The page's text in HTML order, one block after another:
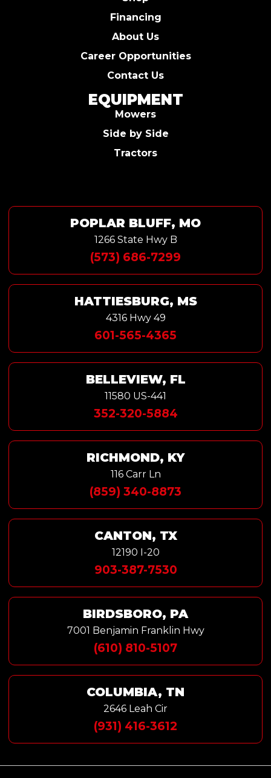
Financing
About Us
Career Opportunities
Contact Us
EQUIPMENT
Mowers
Side by Side
Tractors
POPLAR BLUFF, MO
1266 State Hwy B
(573) 686-7299
HATTIESBURG, MS
4316 Hwy 49
601-565-4365
BELLEVIEW, FL
11580 US-441
352-320-5884
RICHMOND, KY
116 Carr Ln
(859) 340-8873
CANTON, TX
12190 I-20
903-387-7530
BIRDSBORO, PA
7001 Benjamin Franklin Hwy
(610) 810-5107
COLUMBIA, TN
2646 Leah Cir
(931) 416-3612